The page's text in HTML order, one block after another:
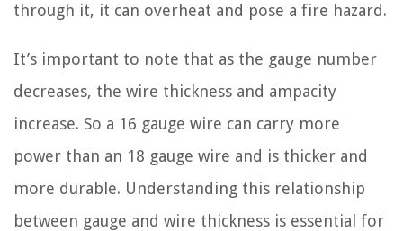
through it, it can overheat and pose a fire hazard.
It’s important to note that as the gauge number
decreases, the wire thickness and ampacity
increase. So a 16 gauge wire can carry more
power than an 18 gauge wire and is thicker and
more durable. Understanding this relationship
between gauge and wire thickness is essential for